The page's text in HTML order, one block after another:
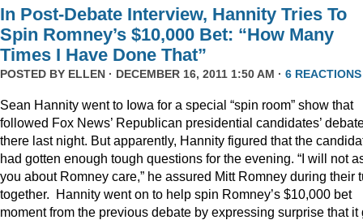
In Post-Debate Interview, Hannity Tries To
Spin Romney’s $10,000 Bet: “How Many
Times I Have Done That”
POSTED BY ELLEN · DECEMBER 16, 2011 1:50 AM · 6 REACTIONS
Sean Hannity went to Iowa for a special “spin room” show that
followed Fox News’ Republican presidential candidates’
there last night. But apparently, Hannity figured that the
had gotten enough tough questions for the evening. “I will not
you about Romney care,” he assured Mitt Romney during their
together. Hannity went on to help spin Romney’s $10,000 bet
moment from the previous debate by expressing surprise that it